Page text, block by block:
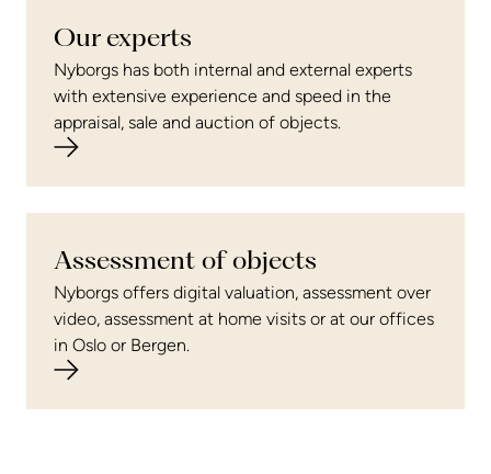
Our experts
Nyborgs has both internal and external experts
with extensive experience and speed in the
appraisal, sale and auction of objects.
Assessment of objects
Nyborgs offers digital valuation, assessment over
video, assessment at home visits or at our offices
in Oslo or Bergen.